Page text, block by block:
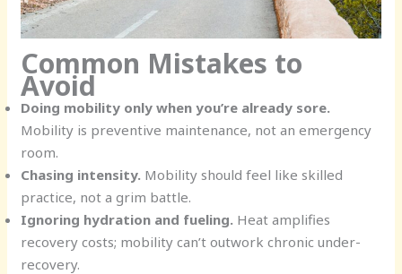
Common Mistakes to
Avoid
Doing mobility only when you’re already sore.
Mobility is preventive maintenance, not an emergency
room.
Chasing intensity. Mobility should feel like skilled
practice, not a grim battle.
Ignoring hydration and fueling. Heat amplifies
recovery costs; mobility can’t outwork chronic under-
recovery.